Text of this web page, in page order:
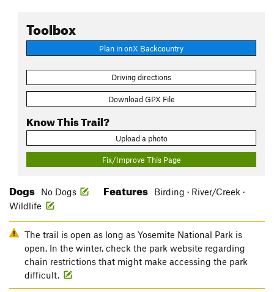
Toolbox
Plan in onX Backcountry
Driving directions
Download GPX File
Know This Trail?
Upload a photo
Fix/Improve This Page
Dogs No Dogs Features
Birding · River/Creek ·
Wildlife
The trail is open as long as Yosemite National Park is
open. In the winter, check the park website regarding
chain restrictions that might make accessing the park
difficult.